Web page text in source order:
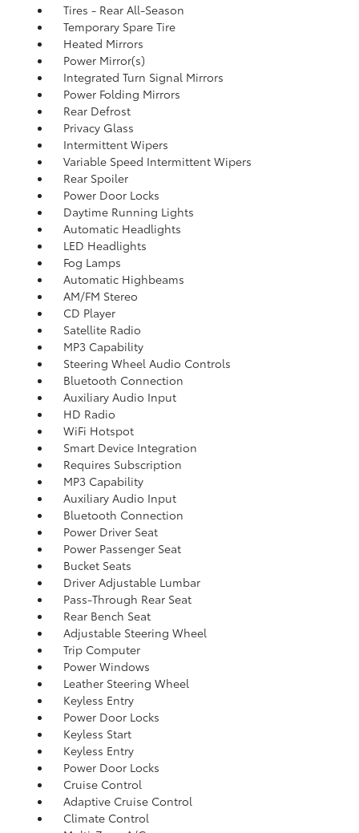
Tires - Rear All-Season
Temporary Spare Tire
Heated Mirrors
Power Mirror(s)
Integrated Turn Signal Mirrors
Power Folding Mirrors
Rear Defrost
Privacy Glass
Intermittent Wipers
Variable Speed Intermittent Wipers
Rear Spoiler
Power Door Locks
Daytime Running Lights
Automatic Headlights
LED Headlights
Fog Lamps
Automatic Highbeams
AM/FM Stereo
CD Player
Satellite Radio
MP3 Capability
Steering Wheel Audio Controls
Bluetooth Connection
Auxiliary Audio Input
HD Radio
WiFi Hotspot
Smart Device Integration
Requires Subscription
MP3 Capability
Auxiliary Audio Input
Bluetooth Connection
Power Driver Seat
Power Passenger Seat
Bucket Seats
Driver Adjustable Lumbar
Pass-Through Rear Seat
Rear Bench Seat
Adjustable Steering Wheel
Trip Computer
Power Windows
Leather Steering Wheel
Keyless Entry
Power Door Locks
Keyless Start
Keyless Entry
Power Door Locks
Cruise Control
Adaptive Cruise Control
Climate Control